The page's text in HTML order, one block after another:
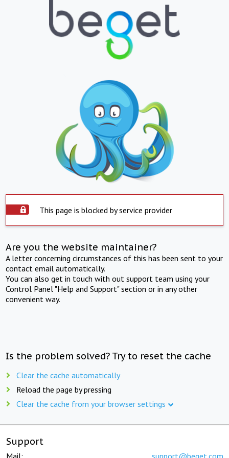
This page is blocked by service provider
Are you the website maintainer?
A letter concerning circumstances of this has been sent to your
contact email automatically.
You can also get in touch with out support team using your
Control Panel "Help and Support" section or in any other
convenient way.
Is the problem solved? Try to reset the cache
Clear the cache automatically
Reload the page by pressing
Clear the cache from your browser settings
Support
Mail: support@beget.com